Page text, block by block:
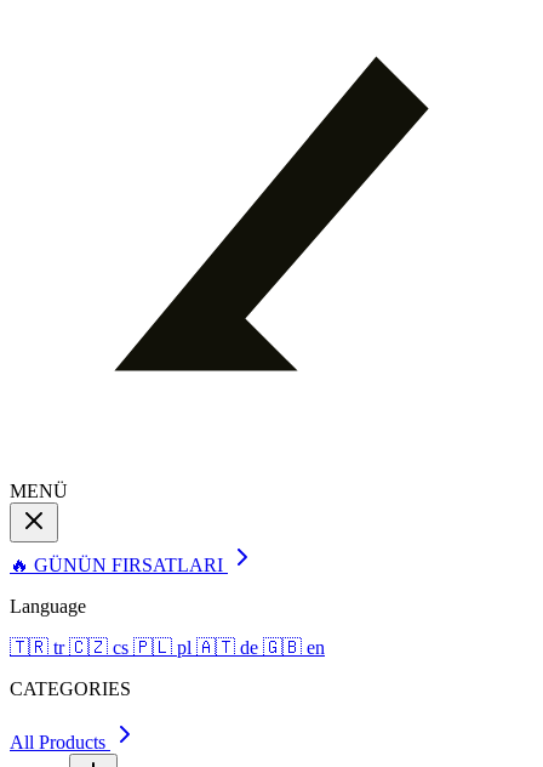
MENÜ
🔥 GÜNÜN FIRSATLARI
Language
🇹🇷 tr 🇨🇿 cs 🇵🇱 pl 🇦🇹 de 🇬🇧 en
CATEGORIES
All Products